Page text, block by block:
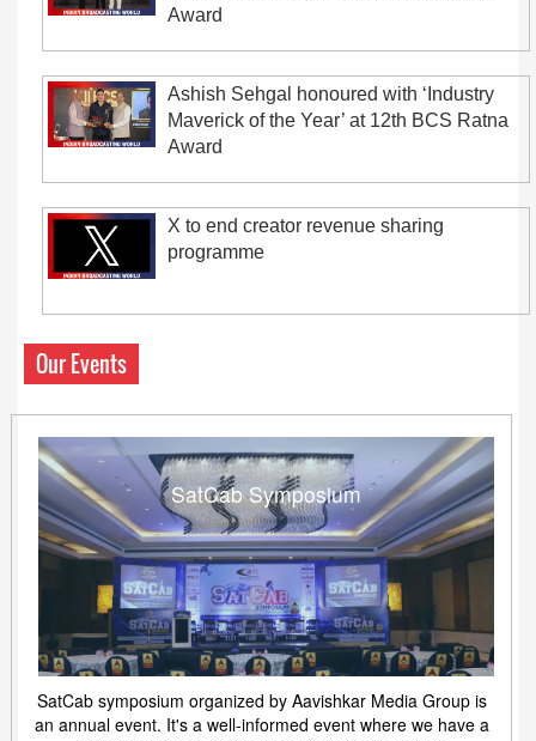
Award
Ashish Sehgal honoured with ‘Industry
Maverick of the Year’ at 12th BCS Ratna
Award
X to end creator revenue sharing
programme
Our Events
SatCab Symposium
SatCab symposium organized by Aavishkar Media Group is
an annual event. It's a well-informed event where we have a